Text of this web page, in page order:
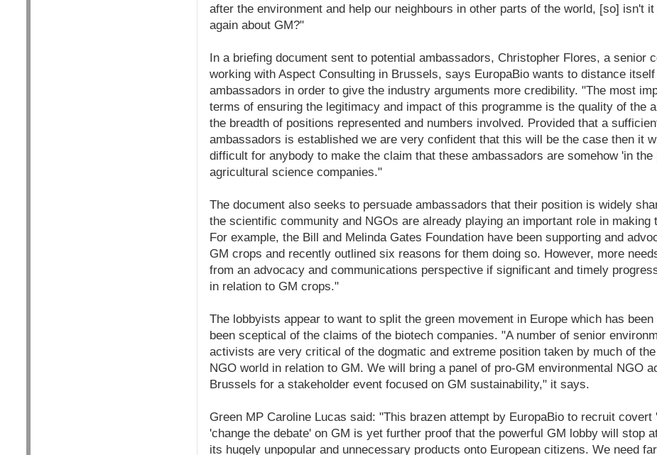
after the environment and help our neighbours in other parts of the world, [so] isn't
again about GM?"
In a briefing document sent to potential ambassadors, Christopher Flores, a senior
working with Aspect Consulting in Brussels, says EuropaBio wants to distance
ambassadors in order to give the industry arguments more credibility. "The most
terms of ensuring the legitimacy and impact of this programme is the quality of the
the breadth of positions represented and numbers involved. Provided that a
ambassadors is established we are very confident that this will be the case then it
difficult for anybody to make the claim that these ambassadors are somehow 'in the
agricultural science companies."
The document also seeks to persuade ambassadors that their position is widely
the scientific community and NGOs are already playing an important role in making
For example, the Bill and Melinda Gates Foundation have been supporting and
GM crops and recently outlined six reasons for them doing so. However, more
from an advocacy and communications perspective if significant and timely
in relation to GM crops."
The lobbyists appear to want to split the green movement in Europe which has
been sceptical of the claims of the biotech companies. "A number of senior
activists are very critical of the dogmatic and extreme position taken by much of
NGO world in relation to GM. We will bring a panel of pro-GM environmental NGO
Brussels for a stakeholder event focused on GM sustainability," it says.
Green MP Caroline Lucas said: "This brazen attempt by EuropaBio to recruit covert
'change the debate' on GM is yet further proof that the powerful GM lobby will stop
its hugely unpopular and unnecessary products onto European citizens. We need